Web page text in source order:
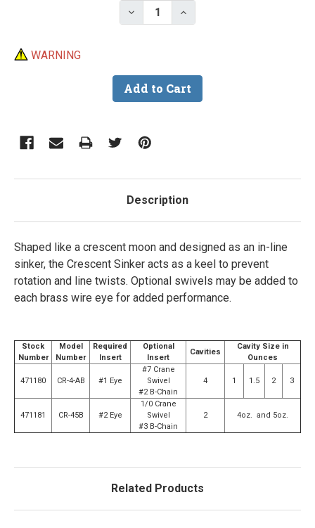
Decrease Quantity of Do-It
Increase Quantity of
WARNING
Description
Shaped like a crescent moon and designed as an in-line
sinker, the Crescent Sinker acts as a keel to prevent
rotation and line twists. Optional swivels may be added to
each brass wire eye for added performance.
Stock
Number
Model
Number
Required
Insert
Optional
Insert
Cavities
Cavity Size in
Ounces
471180 CR-4-AB #1 Eye
#7 Crane
Swivel
#2 B-Chain
4 1 1.5 2 3
471181 CR-45B #2 Eye
1/0 Crane
Swivel
#3 B-Chain
2 4oz. and 5oz.
Related Products